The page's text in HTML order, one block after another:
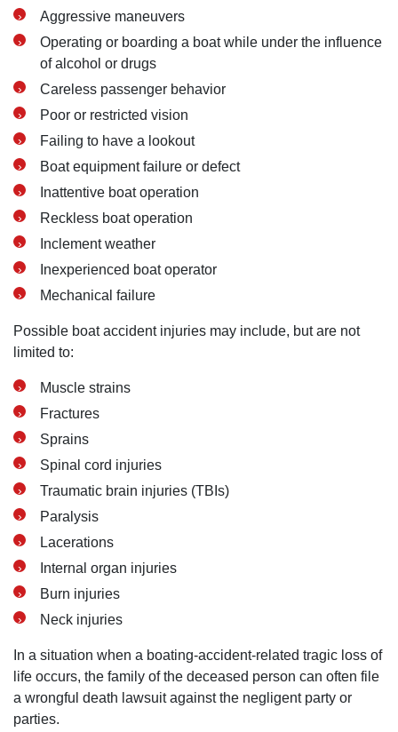
Aggressive maneuvers
Operating or boarding a boat while under the influence
of alcohol or drugs
Careless passenger behavior
Poor or restricted vision
Failing to have a lookout
Boat equipment failure or defect
Inattentive boat operation
Reckless boat operation
Inclement weather
Inexperienced boat operator
Mechanical failure
Possible boat accident injuries may include, but are not
limited to:
Muscle strains
Fractures
Sprains
Spinal cord injuries
Traumatic brain injuries (TBIs)
Paralysis
Lacerations
Internal organ injuries
Burn injuries
Neck injuries
In a situation when a boating-accident-related tragic loss of
life occurs, the family of the deceased person can often file
a wrongful death lawsuit against the negligent party or
parties.